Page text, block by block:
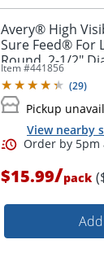
Order
Avery® High
Sure Feed® For
Round, 2-1/2"
Of 300
Item #441856
(29)
Pickup
View nearby
$15.99/pack